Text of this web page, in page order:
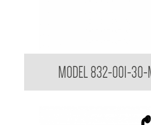
MODEL 832-001-30-